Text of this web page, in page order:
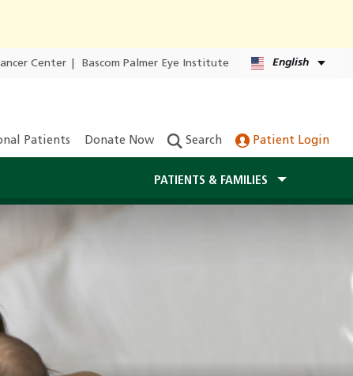
Center Bascom Palmer Eye Institute English
Patients Donate Now Search Patient Login
PATIENTS & FAMILIES